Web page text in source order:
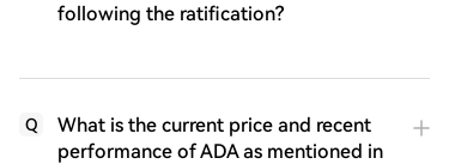
following the ratification?
Q
What is the current price and recent
performance of ADA as mentioned in